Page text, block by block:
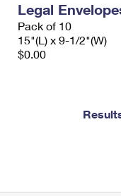
Legal
Pack of 10
15"(L) x 9-1/2"(W)
$0.00